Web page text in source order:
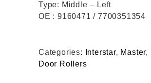
Type: Middle – Left
OE : 9160471 / 7700351354
Categories: Interstar, Master,
Door Rollers